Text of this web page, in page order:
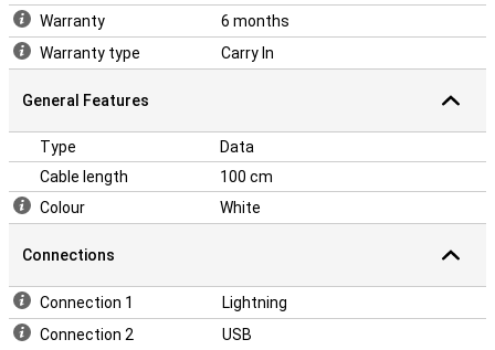
Warranty
6 months
Warranty type
Carry In
General Features
Type
Data
Cable length
100 cm
Colour
White
Connections
Connection 1
Lightning
Connection 2
USB